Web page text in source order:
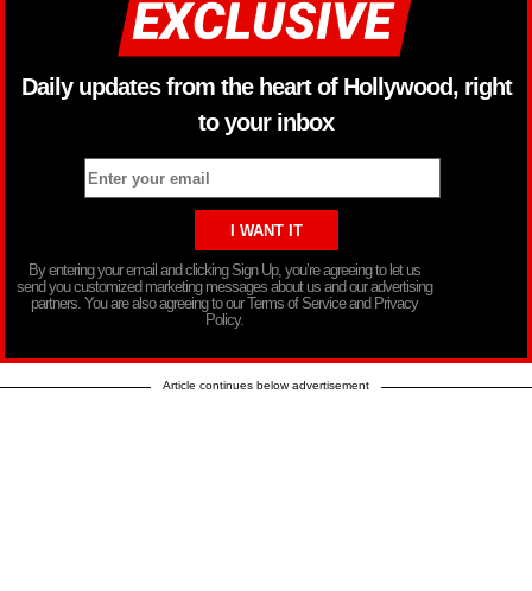
Daily updates from the heart of Hollywood, right
to your inbox
By entering your email and clicking Sign Up, you’re agreeing to let us
send you customized marketing messages about us and our advertising
partners. You are also agreeing to our Terms of Service and Privacy
Policy.
Article continues below advertisement